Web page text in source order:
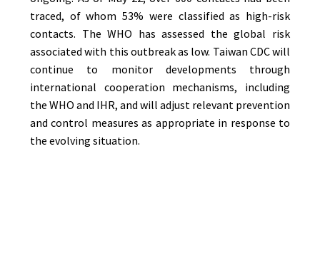
traced, of whom 53% were classified as high-risk
contacts. The WHO has assessed the global risk
associated with this outbreak as low. Taiwan CDC will
continue to monitor developments through
international cooperation mechanisms, including
the WHO and IHR, and will adjust relevant prevention
and control measures as appropriate in response to
the evolving situation.